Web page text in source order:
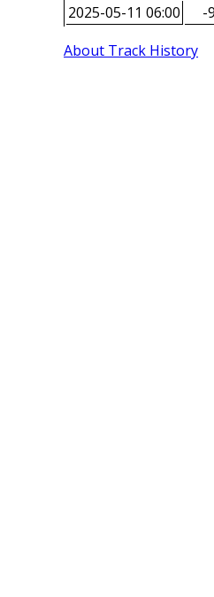
2025-05-11 06:00
-
About Track History